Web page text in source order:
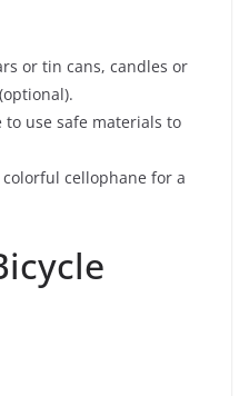
or tin cans, candles or
to use safe materials to
cellophane for a